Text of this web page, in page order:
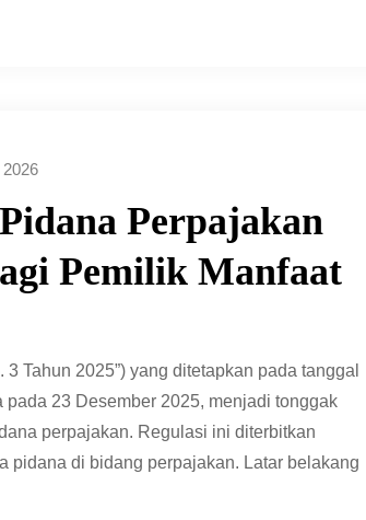
Perpajakan
Pemilik Manfaat
Tahun 2025”) yang ditetapkan pada tanggal
23 Desember 2025, menjadi tonggak
perpajakan. Regulasi ini diterbitkan
pidana di bidang perpajakan. Latar belakang